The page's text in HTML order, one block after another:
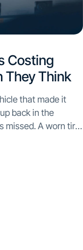
Costing
They Think​
that made it
back in the
missed. A worn tire.